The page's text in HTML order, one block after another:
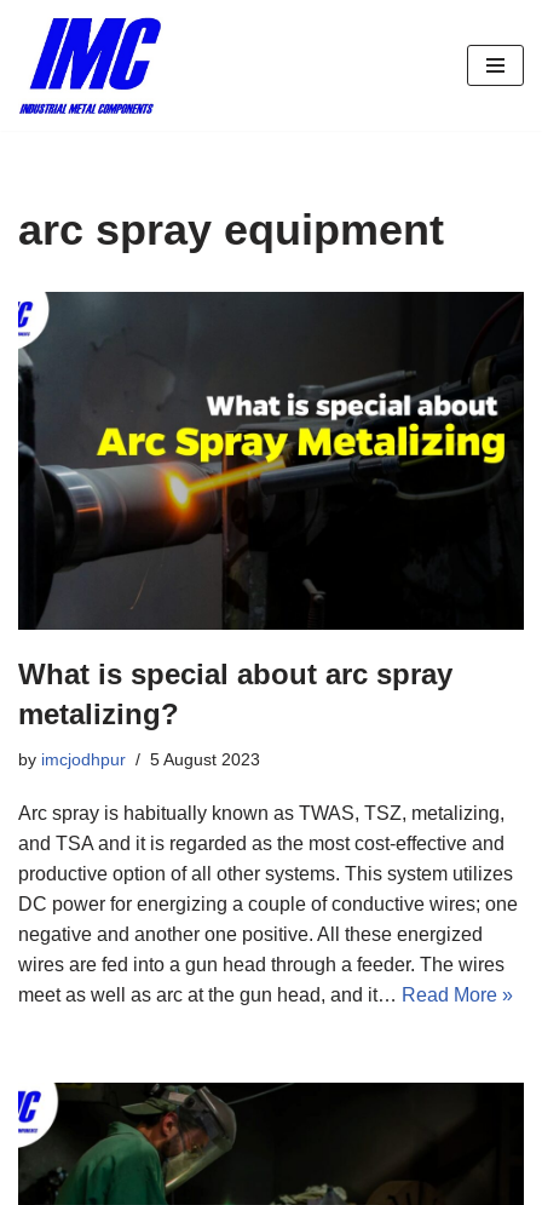
Skip
to
arc spray equipment
What is special about arc spray
metalizing?
by imcjodhpur 5 August 2023
Arc spray is habitually known as TWAS, TSZ, metalizing,
and TSA and it is regarded as the most cost-effective and
productive option of all other systems. This system utilizes
DC power for energizing a couple of conductive wires; one
negative and another one positive. All these energized
wires are fed into a gun head through a feeder. The wires
meet as well as arc at the gun head, and it… Read More »